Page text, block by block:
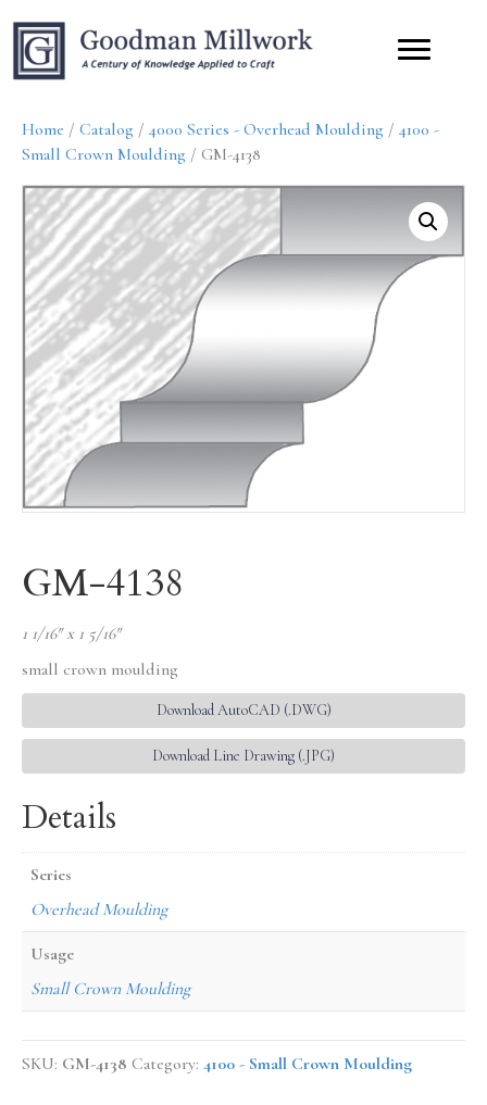
Home / Catalog / 4000 Series - Overhead Moulding / 4100 -
Small Crown Moulding / GM-4138
GM-4138
1 1/16″ x 1 5/16″
small crown moulding
Download AutoCAD (.DWG)
Download Line Drawing (.JPG)
Details
Series
Overhead Moulding
Usage
Small Crown Moulding
SKU: GM-4138 Category: 4100 - Small Crown Moulding